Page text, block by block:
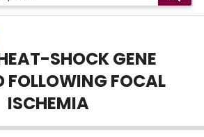
SHOCK GENE
FOLLOWING FOCAL
ISCHEMIA